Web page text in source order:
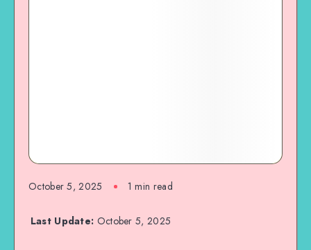
October 5, 2025 1 min read
Last Update: October 5, 2025